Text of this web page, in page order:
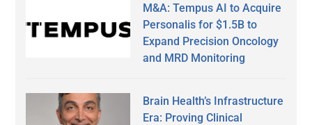
M&A: Tempus AI to Acquire
Personalis for $1.5B to
Expand Precision Oncology
and MRD Monitoring
Brain Health’s Infrastructure
Era: Proving Clinical